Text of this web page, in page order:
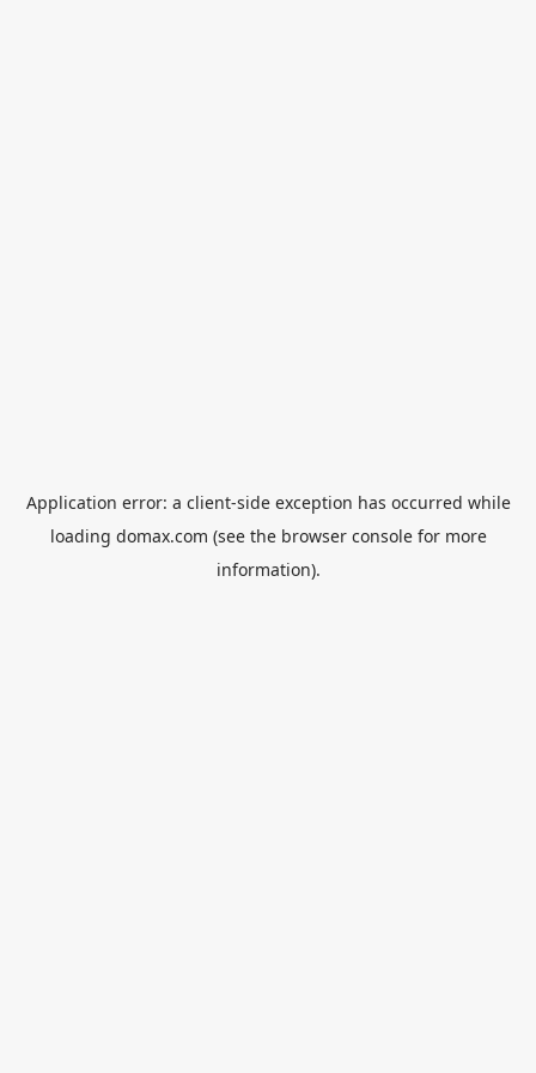
Application error: a client-side exception has occurred while
loading domax.com (see the browser consolefor more
information).